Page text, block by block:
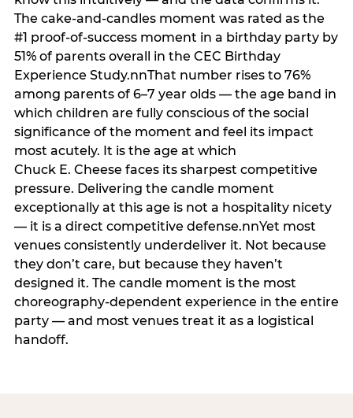
The cake-and-candles moment was rated as the
#1 proof-of-success moment in a birthday party by
51% of parents overall in the CEC Birthday
Experience Study.nnThat number rises to 76%
among parents of 6–7 year olds — the age band in
which children are fully conscious of the social
significance of the moment and feel its impact
most acutely. It is the age at which
Chuck E. Cheese faces its sharpest competitive
pressure. Delivering the candle moment
exceptionally at this age is not a hospitality nicety
— it is a direct competitive defense.nnYet most
venues consistently underdeliver it. Not because
they don’t care, but because they haven’t
designed it. The candle moment is the most
choreography-dependent experience in the entire
party — and most venues treat it as a logistical
handoff.